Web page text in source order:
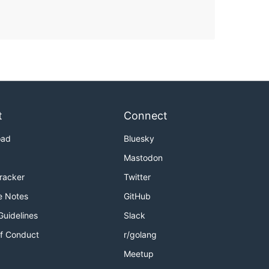
Notes
Conduct
Connect
Bluesky
Mastodon
Twitter
GitHub
Slack
r/golang
Meetup